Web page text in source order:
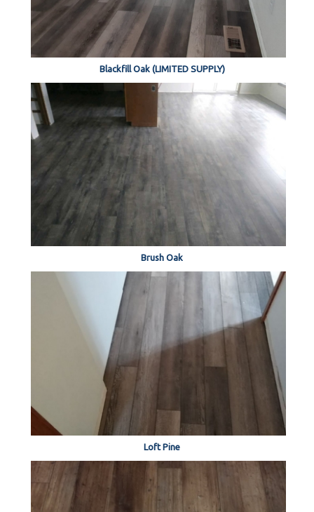
Blackfill Oak (LIMITED SUPPLY)
Brush Oak
Loft Pine